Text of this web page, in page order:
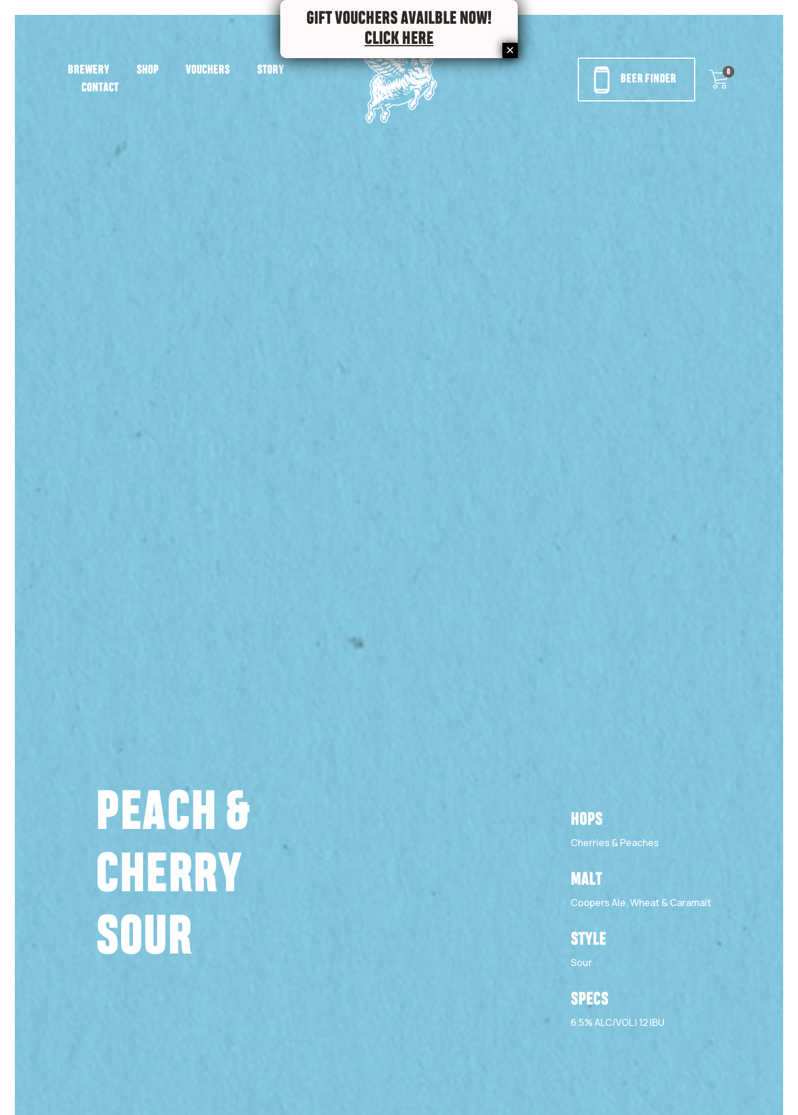
BREWERY SHOP VOUCHERS
STORY
CONTACT
BEER FINDER
0
PEACH &
CHERRY
SOUR
HOPS
Cherries & Peaches
MALT
Coopers Ale, Wheat & Caramalt
STYLE
Sour
SPECS
6.5% ALC/VOL | 12 IBU
GIFT VOUCHERS AVAILBLE NOW!
CLICK HERE